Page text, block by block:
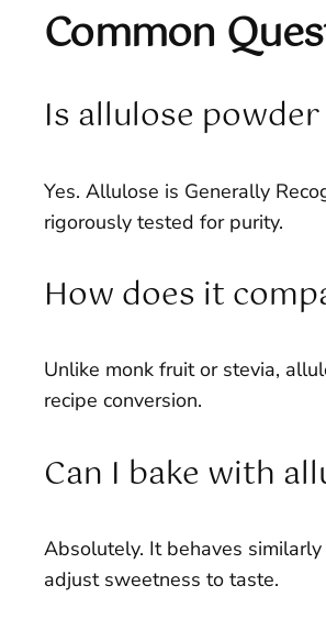
Common
Is allulose
Yes. Allulose is Generally
rigorously tested for purity.
How does it
Unlike monk fruit or stevia,
recipe conversion.
Can I bake with
Absolutely. It behaves
adjust sweetness to taste.